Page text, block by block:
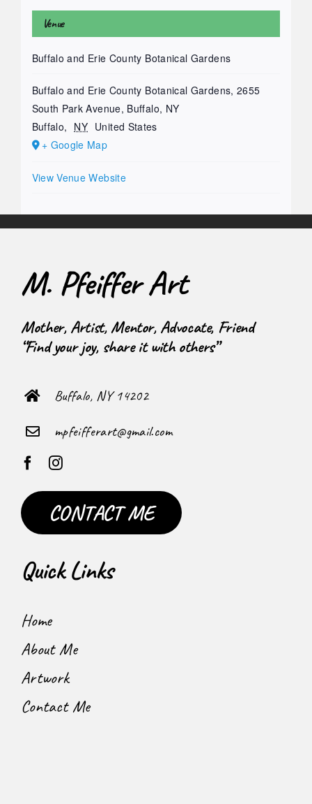
Venue
Buffalo and Erie County Botanical Gardens
Buffalo and Erie County Botanical Gardens, 2655
South Park Avenue, Buffalo, NY
Buffalo, NY United States
+ Google Map
View Venue Website
M. Pfeiffer Art
Mother, Artist, Mentor, Advocate, Friend
“Find your joy, share it with others”
Buffalo, NY 14202
mpfeifferart@gmail.com
CONTACT ME
Quick Links
Home
About Me
Artwork
Contact Me